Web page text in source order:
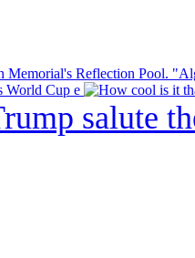
World Cup e
salute